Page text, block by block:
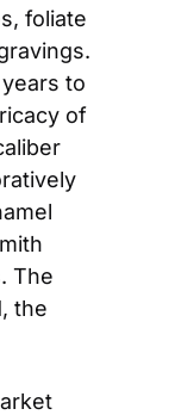
foliate
to
of
The
the